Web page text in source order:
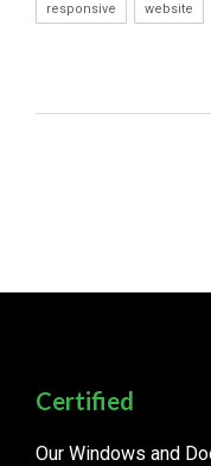
responsive website
Certified
Our Windows and